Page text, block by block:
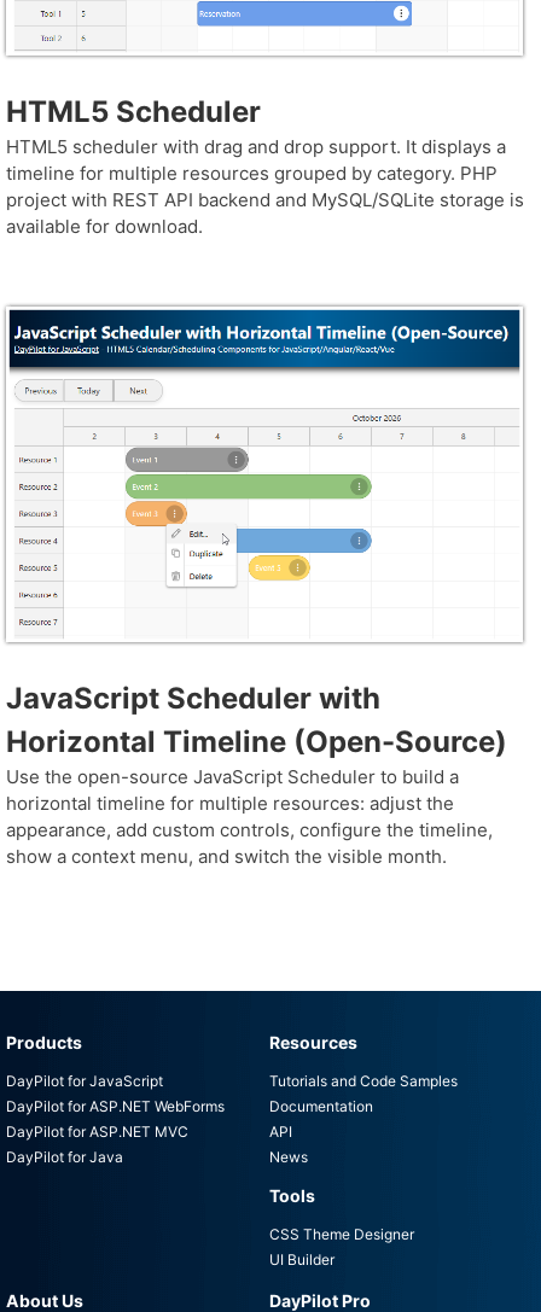
HTML5 Scheduler
HTML5 scheduler with drag and drop support. It displays a
timeline for multiple resources grouped by category. PHP
project with REST API backend and MySQL/SQLite storage is
available for download.
JavaScript Scheduler with
Horizontal Timeline (Open-Source)
Use the open-source JavaScript Scheduler to build a
horizontal timeline for multiple resources: adjust the
appearance, add custom controls, configure the timeline,
show a context menu, and switch the visible month.
Products
DayPilot for JavaScript
DayPilot for ASP.NET WebForms
DayPilot for ASP.NET MVC
DayPilot for Java
Resources
Tutorials and Code Samples
Documentation
API
News
Tools
CSS Theme Designer
UI Builder
About Us DayPilot Pro